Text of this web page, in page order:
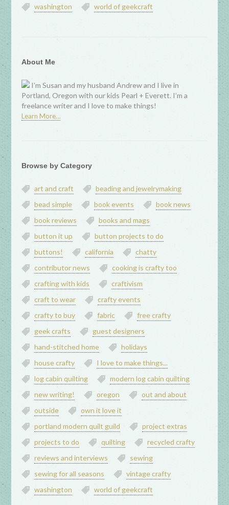
washington
world of geekcraft
About Me
I’m Susan and my husband Andrew and I live in
Portland, Oregon with our kids Pearl + Everett. I’m a
freelance writer and I love to make things!
Learn More…
Browse by Category
art and craft
beading and jewelrymaking
bead simple
book events
book news
book reviews
books and mags
button it up
button projects to do
buttons!
california
chatty
contributor news
cooking is crafty too
crafting with kids
craftivism
craft to wear
crafty events
crafty to buy
fabric
free crafty
geek crafts
guest designers
hand-stitched home
holidays
house crafty
I love to make things...
log cabin quilting
modern log cabin quilting
new writing!
oregon
out and about
outside
own it love it
portland modern quilt guild
project extras
projects to do
quilting
recycled crafty
reviews and interviews
sewing
sewing for all seasons
vintage crafty
washington
world of geekcraft